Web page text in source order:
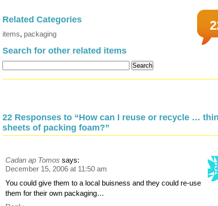
Related Categories
items, packaging
Search for other related items
22 Responses to “How can I reuse or recycle …
sheets of packing foam?”
Cadan ap Tomos says:
December 15, 2006 at 11:50 am
You could give them to a local buisness and they could re-use
them for their own packaging…